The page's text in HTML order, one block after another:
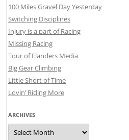
100 Miles Gravel Day Yesterday
Switching Disciplines
Injury is a part of Racing
Missing Racing
Tour of Flanders Media
Big Gear Climbing
Little Short of Time
Lovin’ Riding More
ARCHIVES
Archives